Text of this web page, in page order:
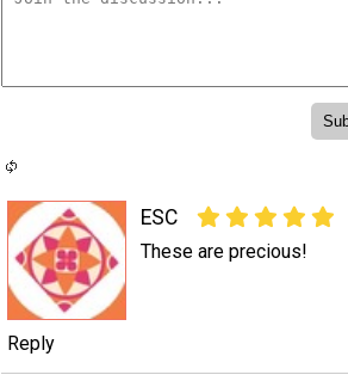
ESC
These are precious!
Reply